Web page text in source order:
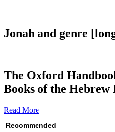
Jonah and genre
The Oxford
Books of the Hebrew
Read More
Recommended